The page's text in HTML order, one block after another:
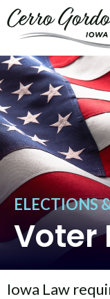
ELECTIONS
Voter
Iowa Law